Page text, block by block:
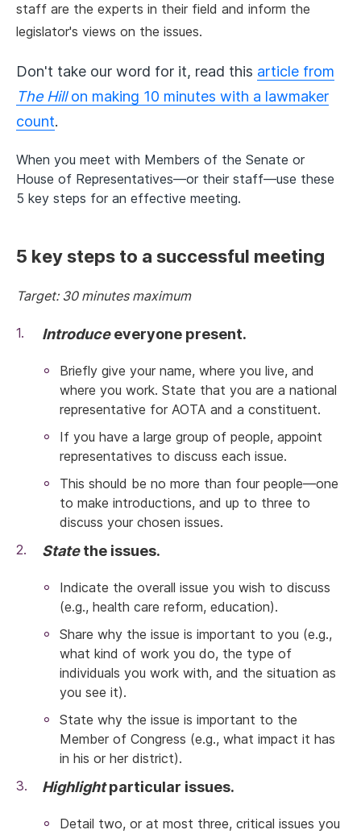
staff are the experts in their field and inform the
legislator's views on the issues.
Don't take our word for it, read this article from
The Hillon making 10 minutes with a lawmaker
count.
When you meet with Members of the Senate or
House of Representatives—or their staff—use these
5 key steps for an effective meeting.
5 key steps to a successful meeting
Target: 30 minutes maximum
Introduceeveryone present.
Briefly give your name, where you live, and
where you work. State that you are a national
representative for AOTA and a constituent.
If you have a large group of people, appoint
representatives to discuss each issue.
This should be no more than four people—one
to make introductions, and up to three to
discuss your chosen issues.
Statethe issues.
Indicate the overall issue you wish to discuss
(e.g., health care reform, education).
Share why the issue is important to you (e.g.,
what kind of work you do, the type of
individuals you work with, and the situation as
you see it).
State why the issue is important to the
Member of Congress (e.g., what impact it has
in his or her district).
Highlightparticular issues.
Detail two, or at most three, critical issues you